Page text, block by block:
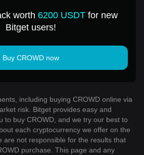
worth 6200 USDTfor new
Bitget users!
Buy CROWD now
including buying CROWD online via
risk. Bitget provides easy and
to buy CROWD, and we try our best to
each cryptocurrency we offer on the
are not responsible for the results that
purchase. This page and any